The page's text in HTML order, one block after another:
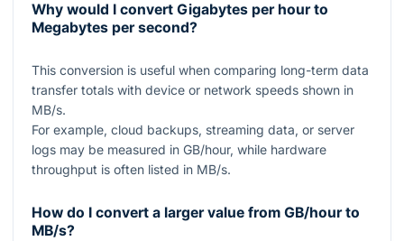
Why would I convert Gigabytes per hour to
Megabytes per second?
This conversion is useful when comparing long-term data
transfer totals with device or network speeds shown in
MB/s.
For example, cloud backups, streaming data, or server
logs may be measured in GB/hour, while hardware
throughput is often listed in MB/s.
How do I convert a larger value from GB/hour to
MB/s?